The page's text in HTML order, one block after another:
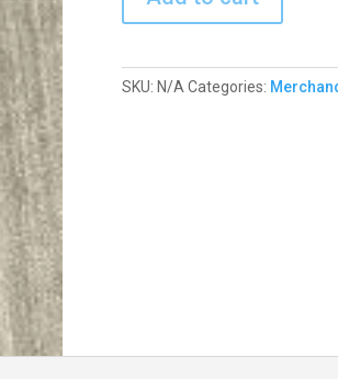
SKU: N/A Categories: